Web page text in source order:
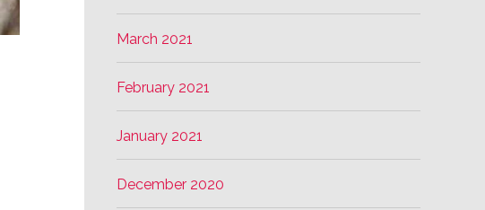
March 2021
February 2021
January 2021
December 2020